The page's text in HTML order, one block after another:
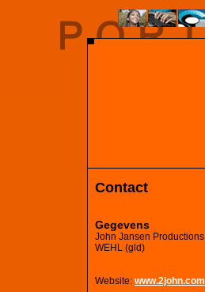
Contact
Gegevens
John Jansen Productions
WEHL (gld)
Website: www.2john.com